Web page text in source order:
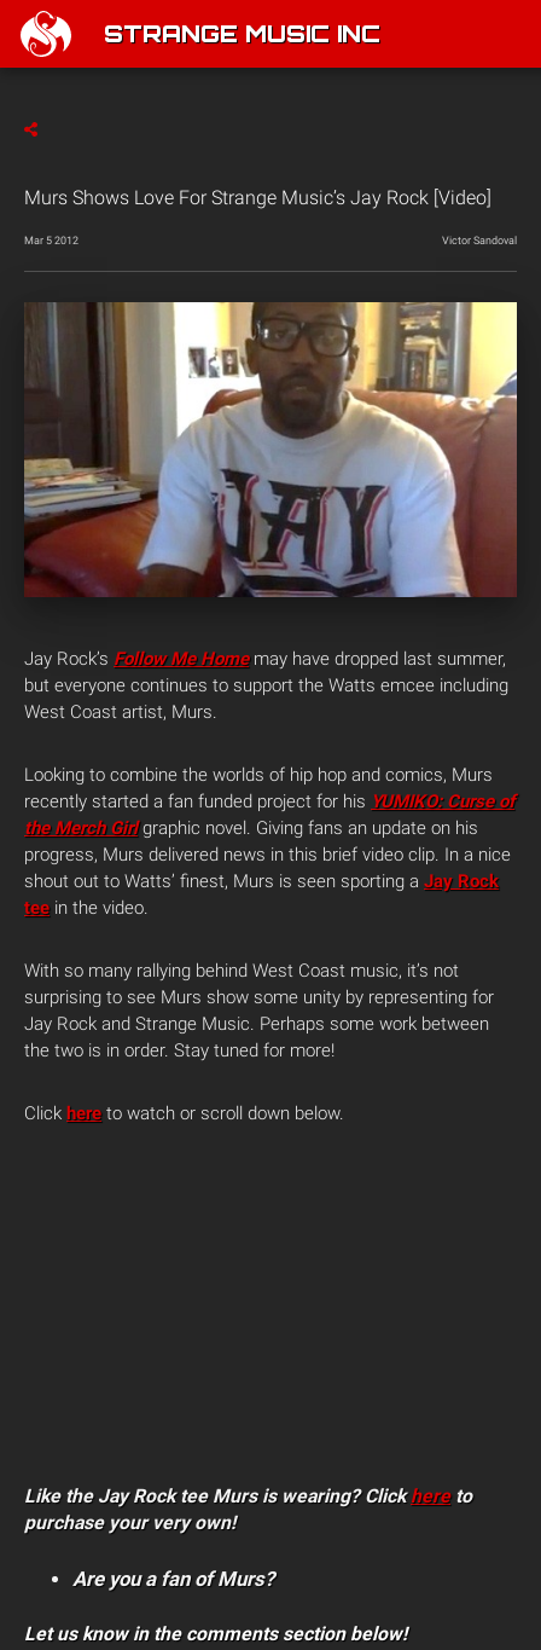
STRANGE MUSIC INC
Murs Shows Love For Strange Music’s Jay Rock [Video]
Mar 5 2012 Victor Sandoval
Jay Rock’s Follow Me Homemay have dropped last summer,
but everyone continues to support the Watts emcee including
West Coast artist, Murs.
Looking to combine the worlds of hip hop and comics, Murs
recently started a fan funded project for his YUMIKO: Curse of
the Merch Girl graphic novel. Giving fans an update on his
progress, Murs delivered news in this brief video clip. In a nice
shout out to Watts’ finest, Murs is seen sporting a Jay Rock
tee in the video.
With so many rallying behind West Coast music, it’s not
surprising to see Murs show some unity by representing for
Jay Rock and Strange Music. Perhaps some work between
the two is in order. Stay tuned for more!
Click here to watch or scroll down below.
Like the Jay Rock tee Murs is wearing? Clickhereto
purchase your very own!
Are you a fan of Murs?
Let us know in the comments section below!